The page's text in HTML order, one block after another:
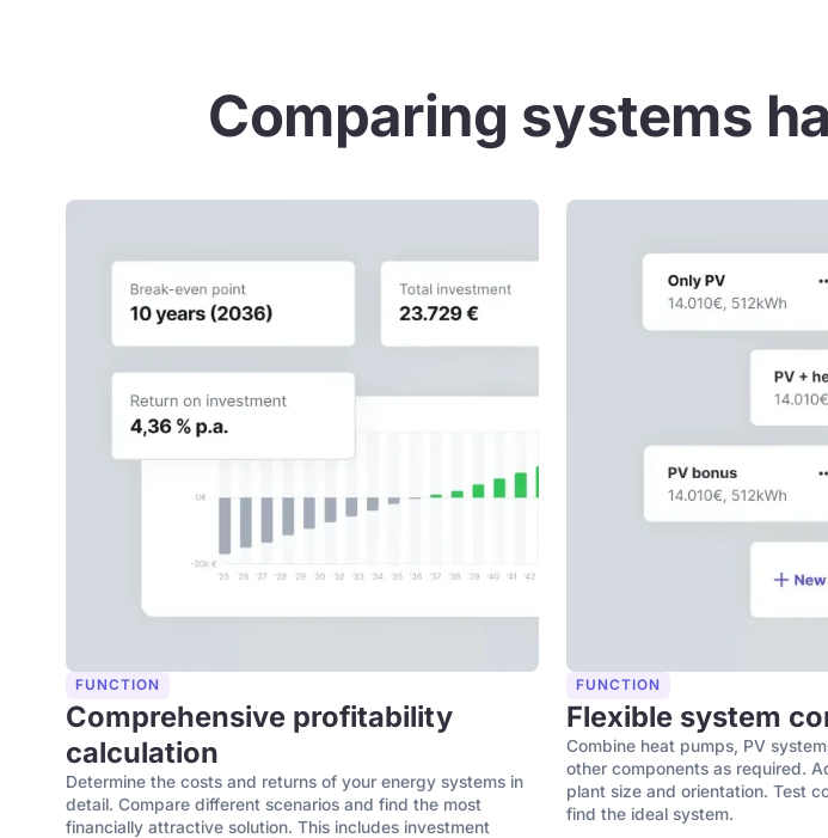
Comparing systems
FUNCTION
Comprehensive profitability
calculation
Determine the costs and returns of your energy systems in
detail. Compare different scenarios and find the most
financially attractive solution. This includes investment
FUNCTION
Flexible system
Combine heat pumps, PV
other components as required.
plant size and orientation. Test
find the ideal system.